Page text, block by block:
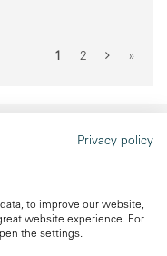
1 2 »
Privacy policy
to improve our website,
website experience. For
the settings.